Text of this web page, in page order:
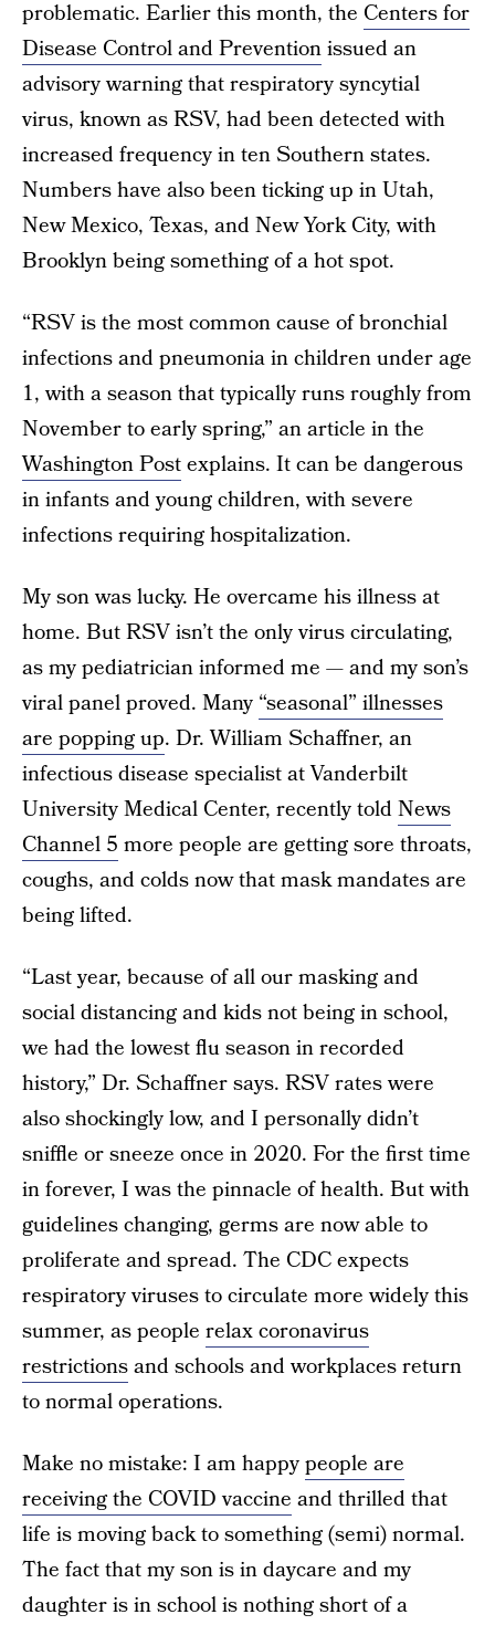
problematic. Earlier this month, the Centers for
Disease Control and Preventionissued an
advisory warning that respiratory syncytial
virus, known as RSV, had been detected with
increased frequency in ten Southern states.
Numbers have also been ticking up in Utah,
New Mexico, Texas, and New York City, with
Brooklyn being something of a hot spot.
“RSV is the most common cause of bronchial
infections and pneumonia in children under age
1, with a season that typically runs roughly from
November to early spring,” an article in the
Washington Postexplains. It can be dangerous
in infants and young children, with severe
infections requiring hospitalization.
My son was lucky. He overcame his illness at
home. But RSV isn’t the only virus circulating,
as my pediatrician informed me — and my son’s
viral panel proved. Many “seasonal” illnesses
are popping up. Dr. William Schaffner, an
infectious disease specialist at Vanderbilt
University Medical Center, recently toldNews
Channel 5 more people are getting sore throats,
coughs, and colds now that mask mandates are
being lifted.
“Last year, because of all our masking and
social distancing and kids not being in school,
we had the lowest flu season in recorded
history,” Dr. Schaffner says. RSV rates were
also shockingly low, and I personally didn’t
sniffle or sneeze once in 2020. For the first time
in forever, I was the pinnacle of health. But with
guidelines changing, germs are now able to
proliferate and spread. The CDC expects
respiratory viruses to circulate more widely this
summer, as people relax coronavirus
restrictionsand schools and workplaces return
to normal operations.
Make no mistake: I am happypeople are
receiving the COVID vaccine and thrilled that
life is moving back to something (semi) normal.
The fact that my son is in daycare and my
daughter is in school is nothing short of a